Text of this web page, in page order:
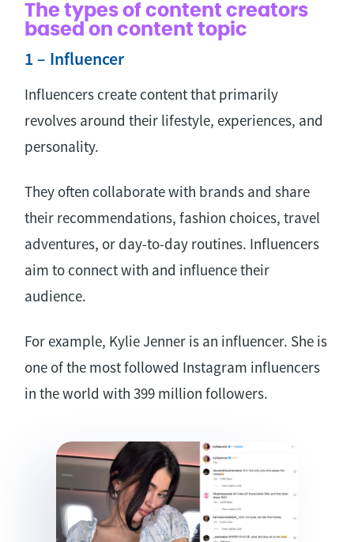
The types of content creators
based on content topic
1 – Influencer
Influencers create content that primarily
revolves around their lifestyle, experiences, and
personality.
They often collaborate with brands and share
their recommendations, fashion choices, travel
adventures, or day-to-day routines. Influencers
aim to connect with and influence their
audience.
For example, Kylie Jenner is an influencer. She is
one of the most followed Instagram influencers
in the world with 399 million followers.